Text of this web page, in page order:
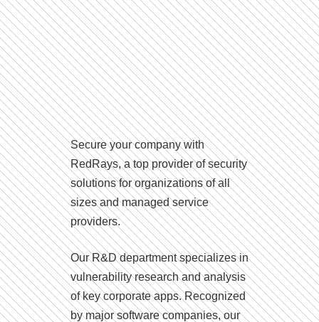
Secure your company with
RedRays, a top provider of security
solutions for organizations of all
sizes and managed service
providers.
Our R&D department specializes in
vulnerability research and analysis
of key corporate apps. Recognized
by major software companies, our